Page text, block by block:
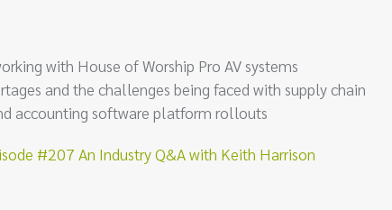
with House of Worship Pro AV systems
and the challenges being faced with supply chain
accounting software platform rollouts
#207 An Industry Q&A with Keith Harrison